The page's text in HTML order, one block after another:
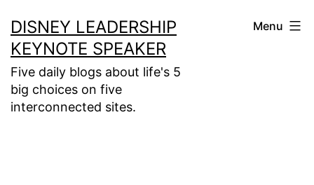
to
content
DISNEY LEADERSHIP
KEYNOTE SPEAKER
Five daily blogs about life's 5
big choices on five
interconnected sites.
Menu